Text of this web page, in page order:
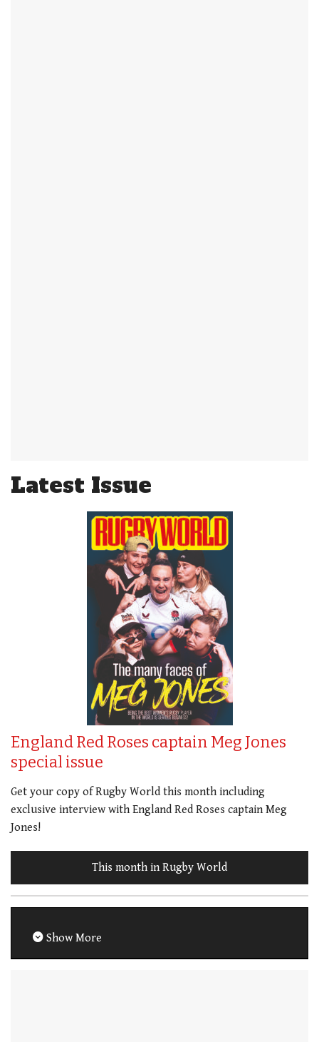
Latest Issue
England Red Roses captain Meg Jones
special issue
Get your copy of Rugby World this month including
exclusive interview with England Red Roses captain Meg
Jones!
This month in Rugby World
Show More